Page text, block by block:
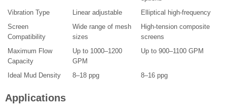
Vibration Type
Linear adjustable
Elliptical high-frequency
Screen
Compatibility
Wide range of mesh
sizes
High-tension composite
screens
Maximum Flow
Capacity
Up to 1000–1200
GPM
Up to 900–1100 GPM
Ideal Mud Density 8–18 ppg 8–16 ppg
Applications